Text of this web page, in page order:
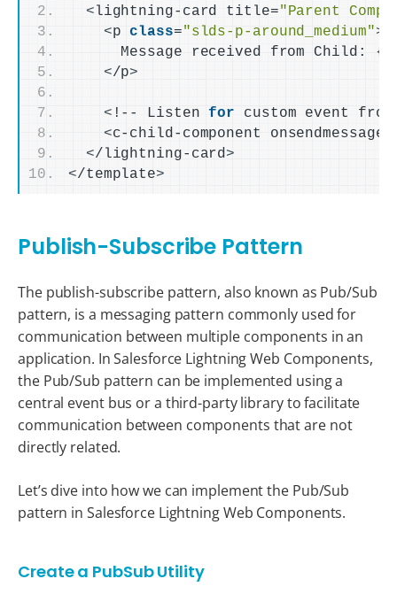
<lightning-card title="Parent
<p class="slds-p-around_medium">
      Message received from Child:
{
</p>
< !-- Listen for custom event
<c-child-component onsendmessage=
</lightning-card>
</template>
Publish-Subscribe Pattern
The publish-subscribe pattern, also known as Pub/Sub
pattern, is a messaging pattern commonly used for
communication between multiple components in an
application. In Salesforce Lightning Web Components,
the Pub/Sub pattern can be implemented using a
central event bus or a third-party library to facilitate
communication between components that are not
directly related.
Let’s dive into how we can implement the Pub/Sub
pattern in Salesforce Lightning Web Components.
Create a PubSub Utility